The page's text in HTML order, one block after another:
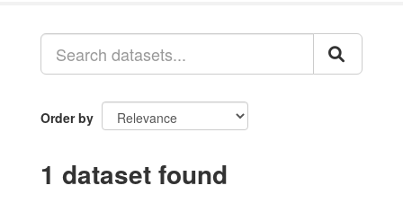
Order by
1 dataset found